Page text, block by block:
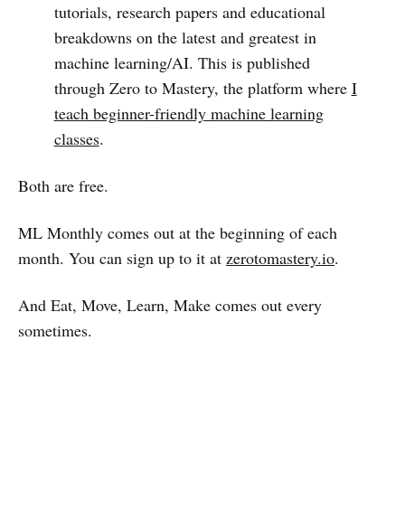
tutorials, research papers and educational
breakdowns on the latest and greatest in
machine learning/AI. This is published
through Zero to Mastery, the platform where I
teach beginner-friendly machine learning
classes.
Both are free.
ML Monthly comes out at the beginning of each
month. You can sign up to it at zerotomastery.io.
And Eat, Move, Learn, Make comes out every
sometimes.